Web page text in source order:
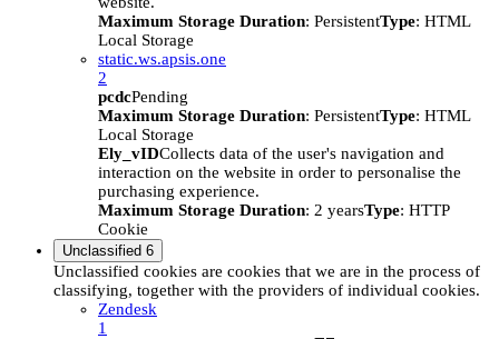
Maximum Storage Duration: PersistentType: HTML
Local Storage
static.ws.apsis.one
2
pcdcPending
Maximum Storage Duration: PersistentType: HTML
Local Storage
Ely_vIDCollects data of the user's navigation and
interaction on the website in order to personalise the
purchasing experience.
Maximum Storage Duration: 2 yearsType: HTTP
Cookie
Unclassified 6
Unclassified cookies are cookies that we are in the process of
classifying, together with the providers of individual cookies.
Zendesk
1